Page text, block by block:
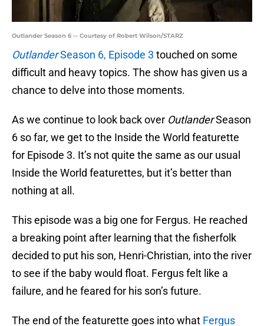
Outlander Season 6 -- Courtesy of Robert Wilson/STARZ
OutlanderSeason 6, Episode 3 touched on some
difficult and heavy topics. The show has given us a
chance to delve into those moments.
As we continue to look back over OutlanderSeason
6 so far, we get to the Inside the World featurette
for Episode 3. It’s not quite the same as our usual
Inside the World featurettes, but it’s better than
nothing at all.
This episode was a big one for Fergus. He reached
a breaking point after learning that the fisherfolk
decided to put his son, Henri-Christian, into the river
to see if the baby would float. Fergus felt like a
failure, and he feared for his son’s future.
The end of the featurette goes into what Fergus